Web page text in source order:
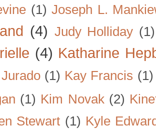
(1) Joseph L.
(4) Judy Holliday (1)
(4) Katharine
(1) Kay Francis (1)
(1) Kim Novak (2)
Stewart (1) Kyle